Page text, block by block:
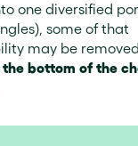
one diversified
some of that
may be
bottom of the